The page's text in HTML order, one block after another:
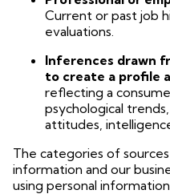
Current or past job
evaluations.
Inferences drawn
to create a profile
reflecting a
psychological
attitudes,
The categories of
information and our
using personal